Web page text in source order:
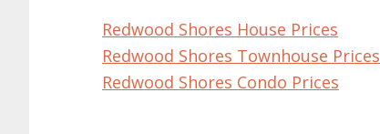
Redwood Shores House Prices
Redwood Shores Townhouse Prices
Redwood Shores Condo Prices